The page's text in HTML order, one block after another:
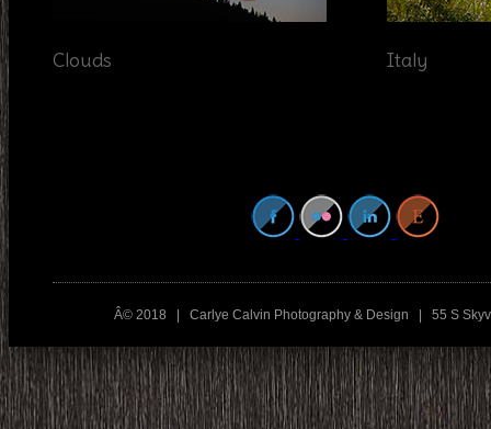
Clouds Italy
Â© 2018 | Carlye Calvin Photography & Design | 55 S